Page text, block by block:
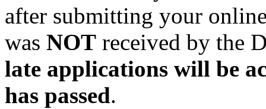
after submitting your
was NOT received by the
late applications will be
has passed.